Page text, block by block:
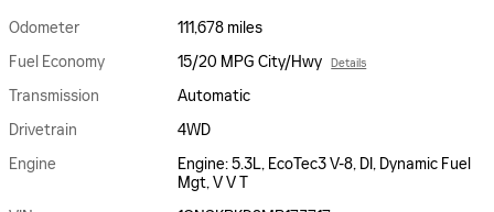
Odometer
111,678 miles
Fuel Economy
15/20 MPG City/Hwy Details
Transmission
Automatic
Drivetrain
4WD
Engine
Engine: 5.3L, EcoTec3 V-8, DI, Dynamic Fuel
Mgt, V V T